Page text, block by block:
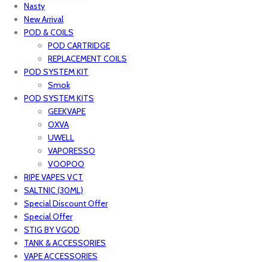
Nasty
New Arrival
POD & COILS
POD CARTRIDGE
REPLACEMENT COILS
POD SYSTEM KIT
Smok
POD SYSTEM KITS
GEEKVAPE
OXVA
UWELL
VAPORESSO
VOOPOO
RIPE VAPES VCT
SALTNIC (30ML)
Special Discount Offer
Special Offer
STIG BY VGOD
TANK & ACCESSORIES
VAPE ACCESSORIES